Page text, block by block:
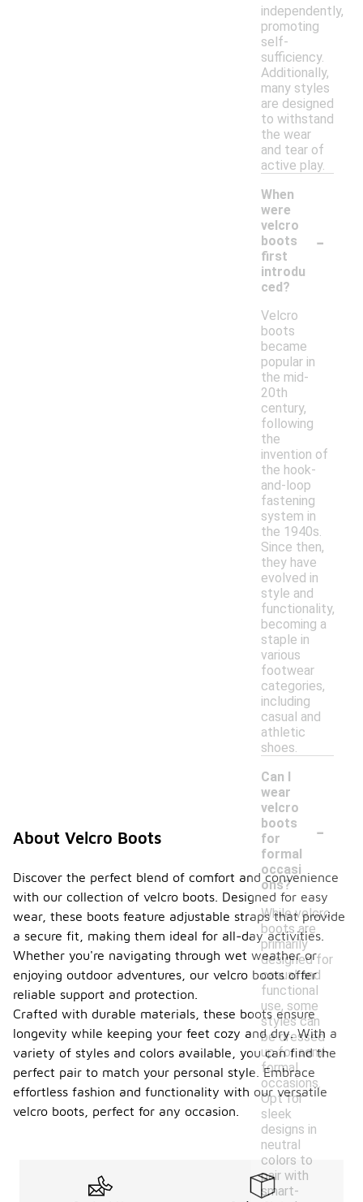
independently,
promoting
self-
sufficiency.
Additionally,
many styles
are designed
to withstand
the wear
and tear of
active play.
When
were
velcro
boots
first
introdu
ced?
-
Velcro
boots
became
popular in
the mid-
20th
century,
following
the
invention of
the hook-
and-loop
fastening
system in
the 1940s.
Since then,
they have
evolved in
style and
functionality,
becoming a
staple in
various
footwear
categories,
including
casual and
athletic
shoes.
Can I
wear
velcro
boots
for
formal
occasi
ons?
-
While velcro
boots are
primarily
designed for
casual and
functional
use, some
styles can
be dressed
up for semi-
formal
occasions.
Opt for
sleek
designs in
neutral
colors to
pair with
smart-
About Velcro Boots
Discover the perfect blend of comfort and convenience
with our collection of velcro boots. Designed for easy
wear, these boots feature adjustable straps that provide
a secure fit, making them ideal for all-day activities.
Whether you're navigating through wet weather or
enjoying outdoor adventures, our velcro boots offer
reliable support and protection.
Crafted with durable materials, these boots ensure
longevity while keeping your feet cozy and dry. With a
variety of styles and colors available, you can find the
perfect pair to match your personal style. Embrace
effortless fashion and functionality with our versatile
velcro boots, perfect for any occasion.